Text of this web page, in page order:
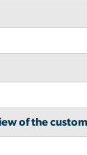
of the